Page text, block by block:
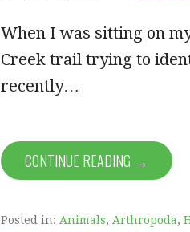
When I was sitting on
Creek trail trying to
recently…
CONTINUE READING →
Posted in: Animals, Arthropoda,